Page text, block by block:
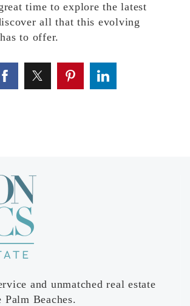
time to explore the latest
all that this evolving
to offer.
and unmatched real estate
Beaches.